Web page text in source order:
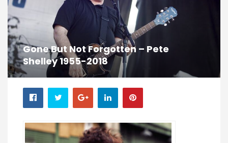
Gone But Not Forgotten – Pete
Shelley 1955-2018